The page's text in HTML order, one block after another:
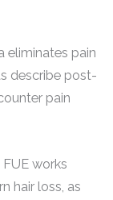
eliminates pain
describe post-
pain
FUE works
hair loss, as